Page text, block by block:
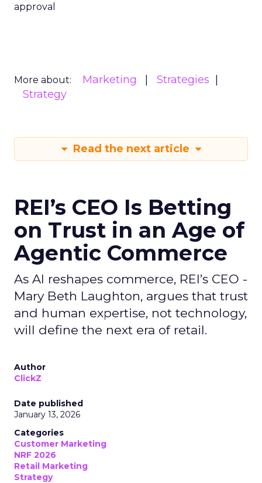
approval
More about: Marketing
Strategies
Strategy
Read the next article
REI’s CEO Is Betting
on Trust in an Age of
Agentic Commerce
As AI reshapes commerce, REI’s CEO -
Mary Beth Laughton, argues that trust
and human expertise, not technology,
will define the next era of retail.
Author
ClickZ
Date published
January 13, 2026
Categories
Customer Marketing
NRF 2026
Retail Marketing
Strategy